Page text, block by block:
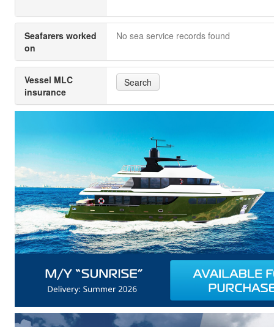
Seafarers worked
on
No sea service records found
Vessel MLC
insurance
Search